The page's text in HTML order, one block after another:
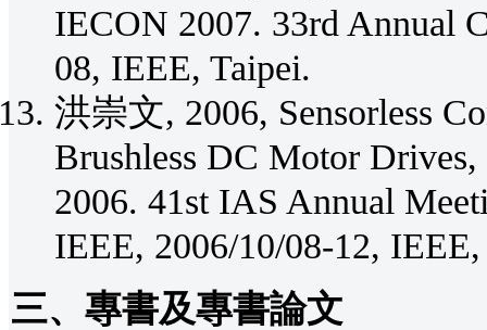
IECON 2007. 33rd Annual
08, IEEE, Taipei.
洪崇文, 2006, Sensorless
Brushless DC Motor
2006. 41st IAS Annual
IEEE, 2006/10/08-12,
三、專書及專書論文